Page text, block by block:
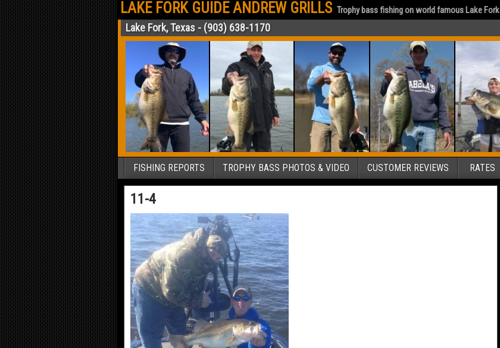
LAKE FORK GUIDE ANDREW GRILLS Trophy bass fishing on world famous Lake Fork
Lake Fork, Texas - (903) 638-1170
FISHING REPORTS TROPHY BASS PHOTOS & VIDEO CUSTOMER REVIEWS RATES
11-4